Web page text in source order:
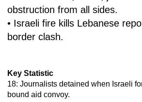
obstruction from all sides.
• Israeli fire kills Lebanese
border clash.
Key Statistic
18: Journalists detained when Israeli
bound aid convoy.